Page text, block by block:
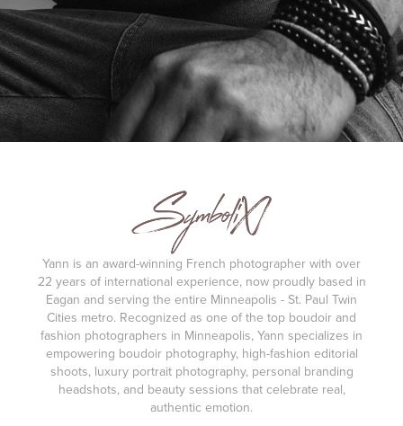
Yann is an award-winning French photographer with over
22 years of international experience, now proudly based in
Eagan and serving the entire Minneapolis - St. Paul Twin
Cities metro. Recognized as one of the top boudoir and
fashion photographers in Minneapolis, Yann specializes in
empowering boudoir photography, high-fashion editorial
shoots, luxury portrait photography, personal branding
headshots, and beauty sessions that celebrate real,
authentic emotion.